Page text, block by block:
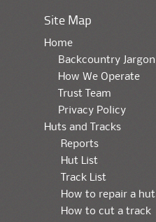
Site Map
Home
Backcountry Jargon
How We Operate
Trust Team
Privacy Policy
Huts and Tracks
Reports
Hut List
Track List
How to repair a hut
How to cut a track